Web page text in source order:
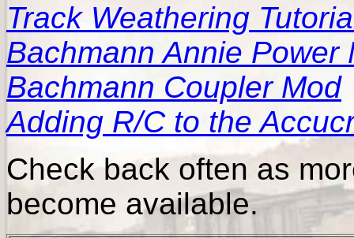
Track Weathering
Bachmann Annie Power
Bachmann Coupler Mod
Adding R/C to the
Check back often as
become available.